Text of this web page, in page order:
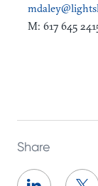
M: 617 645
Share